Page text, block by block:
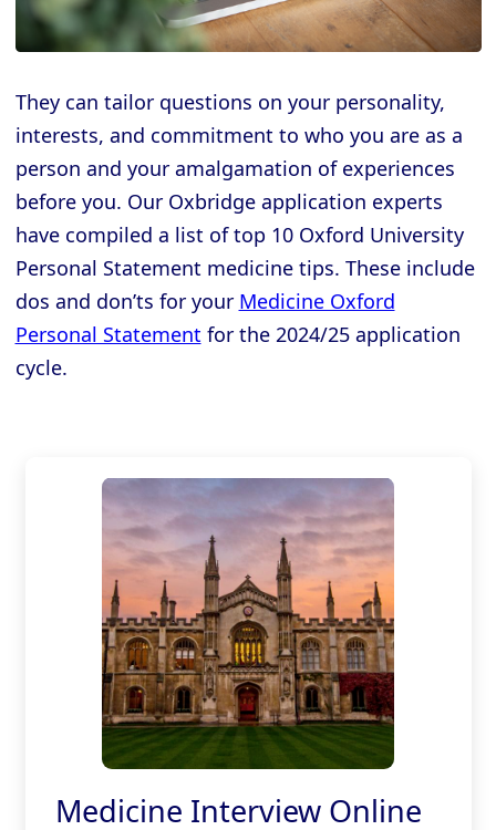
They can tailor questions on your personality,
interests, and commitment to who you are as a
person and your amalgamation of experiences
before you. Our Oxbridge application experts
have compiled a list of top 10 Oxford University
Personal Statement medicine tips. These include
dos and don’ts for your Medicine Oxford
Personal Statement for the 2024/25 application
cycle.
Medicine Interview Online